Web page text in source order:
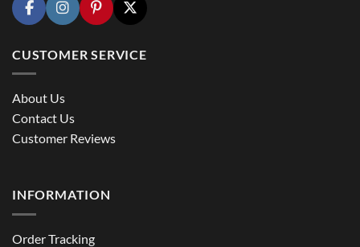
CUSTOMER SERVICE
About Us
Contact Us
Customer Reviews
INFORMATION
Order Tracking